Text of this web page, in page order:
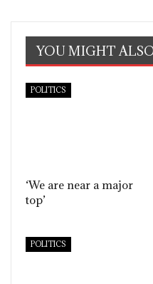
YOU MIGHT
POLITICS
‘We are near a major
top’
POLITICS